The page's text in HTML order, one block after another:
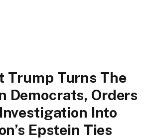
Trump Turns The
Democrats, Orders
Into
Epstein Ties